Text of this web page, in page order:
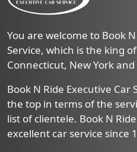
You are welcome to Book
Service, which is the king
Connecticut, New York and
Book N Ride Executive Car
the top in terms of the
list of clientele. Book N
excellent car service since